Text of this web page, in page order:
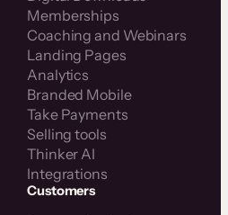
Memberships
Coaching and Webinars
Landing Pages
Analytics
Branded Mobile
Take Payments
Selling tools
Thinker AI
Integrations
Customers